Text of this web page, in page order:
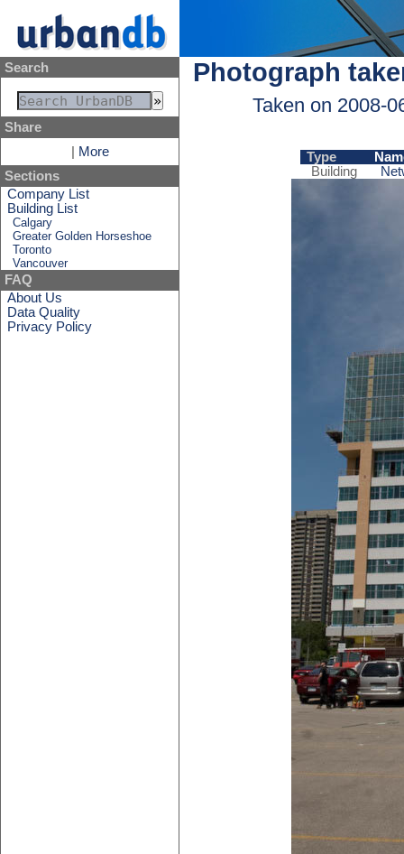
Search
Share
More
Sections
Company List
Building List
Calgary
Greater Golden Horseshoe
Toronto
Vancouver
FAQ
About Us
Data Quality
Privacy Policy
Photograph
Taken on 2008-
Type
Building